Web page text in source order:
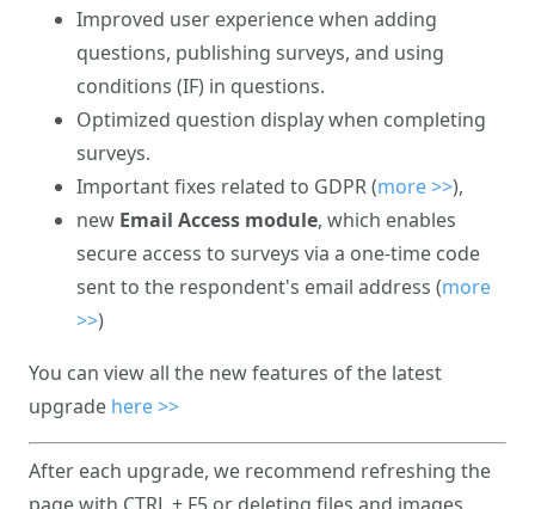
Improved user experience when adding
questions, publishing surveys, and using
conditions (IF) in questions.
Optimized question display when completing
surveys.
Important fixes related to GDPR (more >>),
new Email Access module, which enables
secure access to surveys via a one-time code
sent to the respondent's email address (more
>>)
You can view all the new features of the latest
upgrade here >>
After each upgrade, we recommend refreshing the